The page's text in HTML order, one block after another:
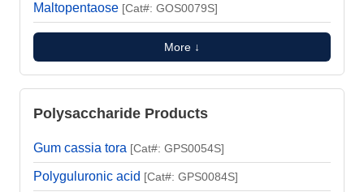
Maltopentaose [Cat#: GOS0079S]
More ↓
Polysaccharide Products
Gum cassia tora [Cat#: GPS0054S]
Polyguluronic acid [Cat#: GPS0084S]